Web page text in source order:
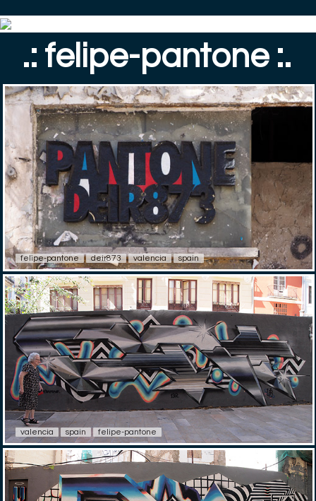
.: felipe-pantone :.
felipe-pantone deir873 valencia spain
valencia spain felipe-pantone